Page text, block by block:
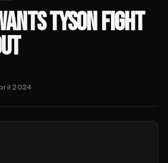
TYSON FIGHT
2024